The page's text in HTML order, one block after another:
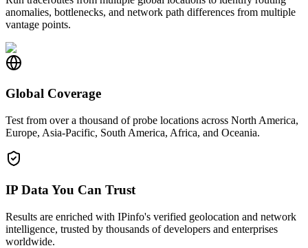
anomalies, bottlenecks, and network path differences from multiple
vantage points.
Global Coverage
Test from over a thousand of probe locations across North America,
Europe, Asia-Pacific, South America, Africa, and Oceania.
IP Data You Can Trust
Results are enriched with IPinfo's verified geolocation and network
intelligence, trusted by thousands of developers and enterprises
worldwide.